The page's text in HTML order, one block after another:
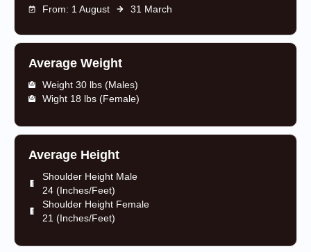
From: 1 August 31 March
Average Weight
Weight 30 lbs (Males)
Wight 18 lbs (Female)
Average Height
Shoulder Height Male
24 (Inches/Feet)
Shoulder Height Female
21 (Inches/Feet)